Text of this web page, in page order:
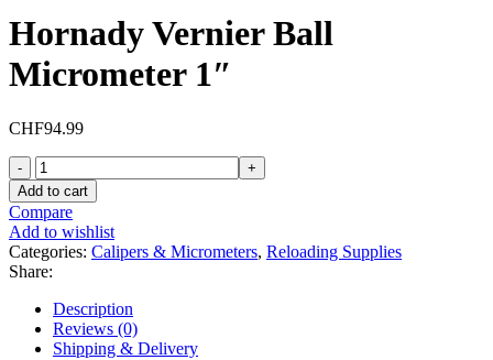
Hornady Vernier Ball
Micrometer 1″
CHF94.99
Hornady
Vernier
Ball
Micrometer
1"
quantity
Add to cart
Compare
Add to wishlist
Categories: Calipers & Micrometers, Reloading Supplies
Share:
Description
Reviews (0)
Shipping & Delivery